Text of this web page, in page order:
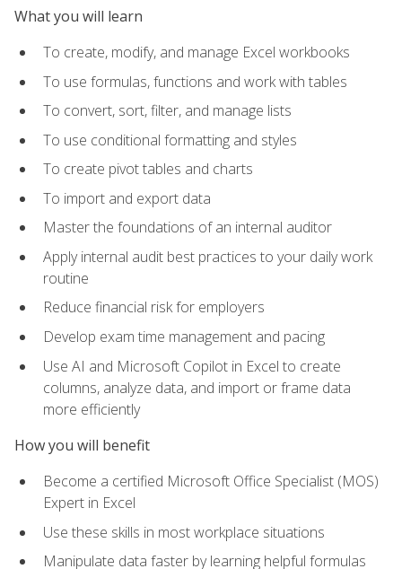
What you will learn
To create, modify, and manage Excel workbooks
To use formulas, functions and work with tables
To convert, sort, filter, and manage lists
To use conditional formatting and styles
To create pivot tables and charts
To import and export data
Master the foundations of an internal auditor
Apply internal audit best practices to your daily work
routine
Reduce financial risk for employers
Develop exam time management and pacing
Use AI and Microsoft Copilot in Excel to create
columns, analyze data, and import or frame data
more efficiently
How you will benefit
Become a certified Microsoft Office Specialist (MOS)
Expert in Excel
Use these skills in most workplace situations
Manipulate data faster by learning helpful formulas